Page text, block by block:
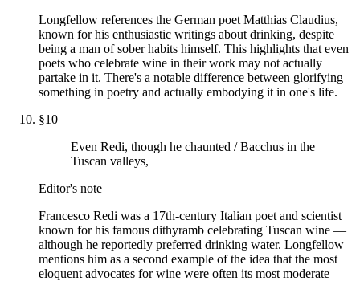
Longfellow references the German poet Matthias Claudius,
known for his enthusiastic writings about drinking, despite
being a man of sober habits himself. This highlights that even
poets who celebrate wine in their work may not actually
partake in it. There's a notable difference between glorifying
something in poetry and actually embodying it in one's life.
§10
Even Redi, though he chaunted / Bacchus in the
Tuscan valleys,
Editor's note
Francesco Redi was a 17th-century Italian poet and scientist
known for his famous dithyramb celebrating Tuscan wine —
although he reportedly preferred drinking water. Longfellow
mentions him as a second example of the idea that the most
eloquent advocates for wine were often its most moderate